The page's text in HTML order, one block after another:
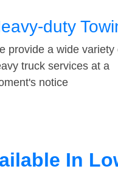
duty
provide a wide variety
truck services at a
notice
In